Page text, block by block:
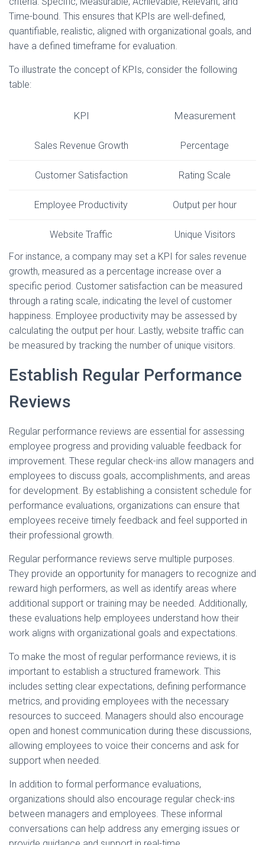
Time-bound. This ensures that KPIs are well-defined,
quantifiable, realistic, aligned with organizational goals, and
have a defined timeframe for evaluation.
To illustrate the concept of KPIs, consider the following
table:
KPI Measurement
Sales Revenue Growth Percentage
Customer Satisfaction Rating Scale
Employee Productivity Output per hour
Website Traffic
Unique Visitors
For instance, a company may set a KPI for sales revenue
growth, measured as a percentage increase over a
specific period. Customer satisfaction can be measured
through a rating scale, indicating the level of customer
happiness. Employee productivity may be assessed by
calculating the output per hour. Lastly, website traffic can
be measured by tracking the number of unique visitors.
Establish Regular Performance
Reviews
Regular performance reviews are essential for assessing
employee progress and providing valuable feedback for
improvement. These regular check-ins allow managers and
employees to discuss goals, accomplishments, and areas
for development. By establishing a consistent schedule for
performance evaluations, organizations can ensure that
employees receive timely feedback and feel supported in
their professional growth.
Regular performance reviews serve multiple purposes.
They provide an opportunity for managers to recognize and
reward high performers, as well as identify areas where
additional support or training may be needed. Additionally,
these evaluations help employees understand how their
work aligns with organizational goals and expectations.
To make the most of regular performance reviews, it is
important to establish a structured framework. This
includes setting clear expectations, defining performance
metrics, and providing employees with the necessary
resources to succeed. Managers should also encourage
open and honest communication during these discussions,
allowing employees to voice their concerns and ask for
support when needed.
In addition to formal performance evaluations,
organizations should also encourage regular check-ins
between managers and employees. These informal
conversations can help address any emerging issues or